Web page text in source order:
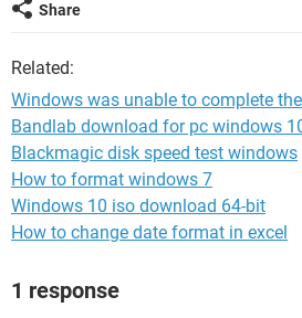
Share
Related:
Windows was unable to complete
Bandlab download for pc windows
Blackmagic disk speed test windows
How to format windows 7
Windows 10 iso download 64-bit
How to change date format in excel
1 response